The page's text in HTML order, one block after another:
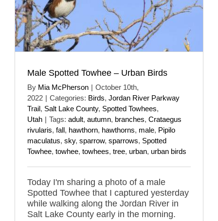
Male Spotted Towhee – Urban Birds
By Mia McPherson | October 10th,
2022 | Categories: Birds, Jordan River Parkway
Trail, Salt Lake County, Spotted Towhees,
Utah | Tags: adult, autumn, branches, Crataegus
rivularis, fall, hawthorn, hawthorns, male, Pipilo
maculatus, sky, sparrow, sparrows, Spotted
Towhee, towhee, towhees, tree, urban, urban birds
Today I'm sharing a photo of a male
Spotted Towhee that I captured yesterday
while walking along the Jordan River in
Salt Lake County early in the morning.